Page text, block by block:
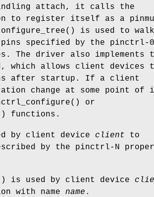
attach, it calls the
to register itself as a
() is used to walk
pins specified by the pinctrl-0
The driver also implements
which allows client devices
after startup. If a client
change at some point of
() or
functions.
by client device client to
by the pinctrl-N
is used by client device
with name name .